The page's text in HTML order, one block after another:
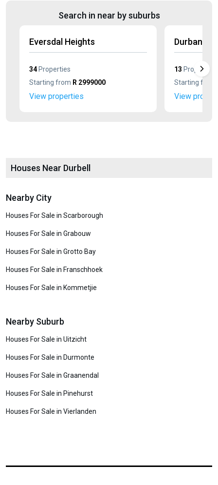
Search in near by suburbs
Eversdal Heights
34Properties
Starting from R 2999000
View properties
13 Properties
Starting from
View
Houses Near Durbell
Nearby City
Houses For Sale in Scarborough
Houses For Sale in Grabouw
Houses For Sale in Grotto Bay
Houses For Sale in Franschhoek
Houses For Sale in Kommetjie
Nearby Suburb
Houses For Sale in Uitzicht
Houses For Sale in Durmonte
Houses For Sale in Graanendal
Houses For Sale in Pinehurst
Houses For Sale in Vierlanden